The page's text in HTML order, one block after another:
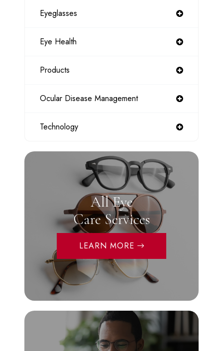
Eyeglasses
Eye Health
Products
Ocular Disease Management
Technology
All Eye
Care Services
LEARN MORE